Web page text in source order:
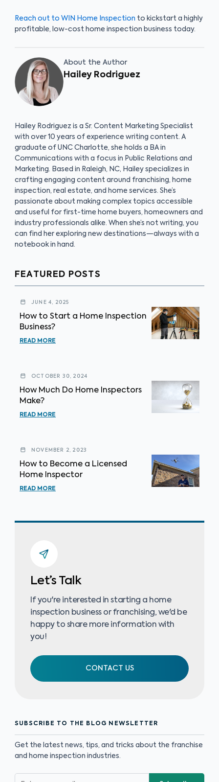
Reach out to WIN Home Inspection to kickstart a highly
profitable, low-cost home inspection business today.
About the Author
Hailey Rodriguez
Hailey Rodriguez is a Sr. Content Marketing Specialist
with over 10 years of experience writing content. A
graduate of UNC Charlotte, she holds a BA in
Communications with a focus in Public Relations and
Marketing. Based in Raleigh, NC, Hailey specializes in
crafting engaging content around franchising, home
inspection, real estate, and home services. She’s
passionate about making complex topics accessible
and useful for first-time home buyers, homeowners and
industry professionals alike. When she’s not writing, you
can find her exploring new destinations—always with a
notebook in hand.
FEATURED POSTS
JUNE 4, 2025
How to Start a Home Inspection
Business?
READ MORE
OCTOBER 30, 2024
How Much Do Home Inspectors
Make?
READ MORE
NOVEMBER 2, 2023
How to Become a Licensed
Home Inspector
READ MORE
Let’s Talk
If you're interested in starting a home
inspection business or franchising, we'd be
happy to share more information with
you!
CONTACT US
SUBSCRIBE TO THE BLOG NEWSLETTER
Get the latest news, tips, and tricks about the franchise
and home inspection industries.